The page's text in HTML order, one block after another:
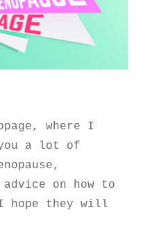
where I
a lot of
advice on how to
hope they will